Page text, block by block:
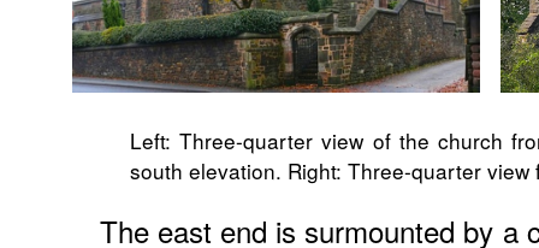
Left: Three-quarter view of the church
south elevation. Right: Three-quarter view
The east end is surmounted by a